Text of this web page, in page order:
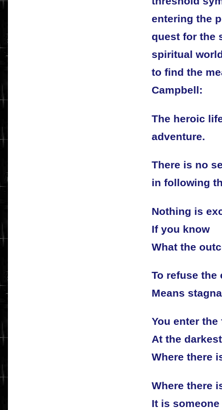
entering the
quest for the
spiritual
to find the
Campbell:
The heroic
adventure.
There is no
in following
Nothing is
If you know
What the
To refuse the
Means
You enter the
At the
Where there
Where there
It is